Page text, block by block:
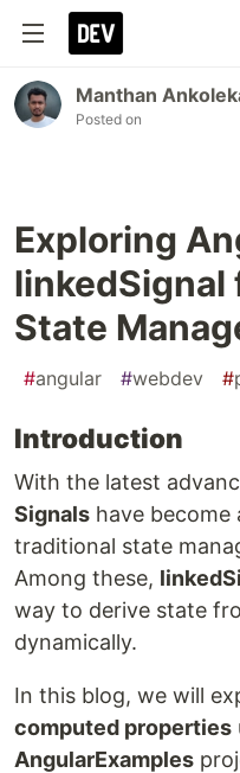
Manthan
Posted on
Exploring
linkedSignal
State
#angular #webdev #
Introduction
With the latest
Signals have
traditional state
Among these,
way to derive state
dynamically.
In this blog, we will
computed properties
AngularExamples